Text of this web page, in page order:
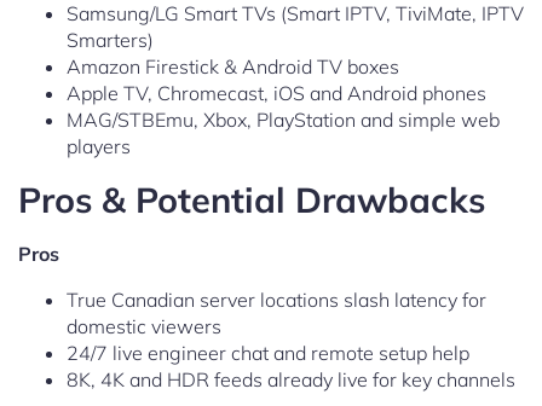
Samsung/LG Smart TVs (Smart IPTV, TiviMate, IPTV
Smarters)
Amazon Firestick & Android TV boxes
Apple TV, Chromecast, iOS and Android phones
MAG/STBEmu, Xbox, PlayStation and simple web
players
Pros & Potential Drawbacks
Pros
True Canadian server locations slash latency for
domestic viewers
24/7 live engineer chat and remote setup help
8K, 4K and HDR feeds already live for key channels